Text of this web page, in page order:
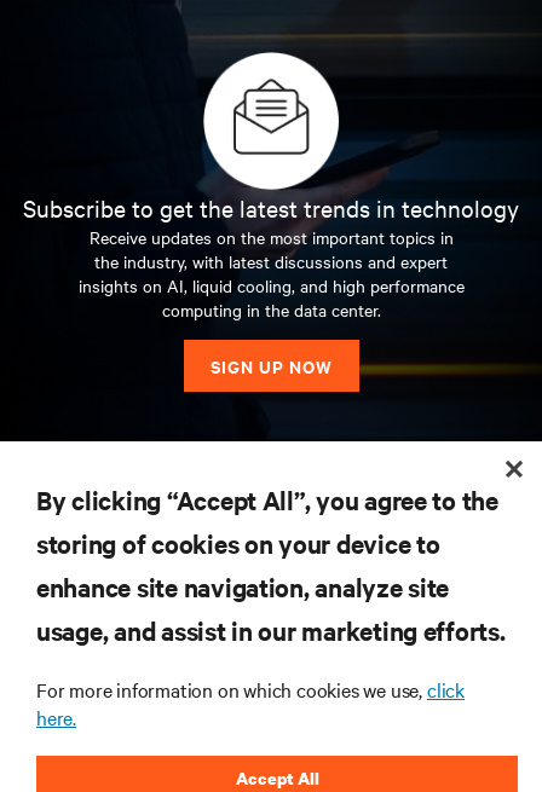
Subscribe to get the latest trends in technology
Receive updates on the most important topics in
the industry, with latest discussions and expert
insights on AI, liquid cooling, and high performance
computing in the data center.
SIGN UP NOW
SUPPORT
By clicking “Accept All”, you agree to the
storing of cookies on your device to
enhance site navigation, analyze site
usage, and assist in our marketing efforts.
For more information on which cookies we use,click
here.
Accept All